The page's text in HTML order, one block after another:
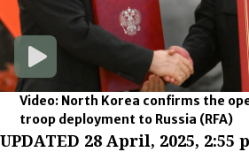
Video: North Korea confirms the
troop deployment to Russia (RFA)
UPDATED 28 April, 2025, 2:55